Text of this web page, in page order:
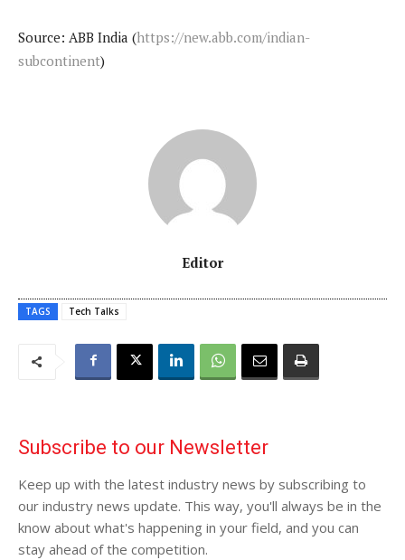
Source: ABB India (https://new.abb.com/indian-
subcontinent)
Editor
TAGS Tech Talks
Subscribe to our Newsletter
Keep up with the latest industry news by subscribing to
our industry news update. This way, you'll always be in the
know about what's happening in your field, and you can
stay ahead of the competition.